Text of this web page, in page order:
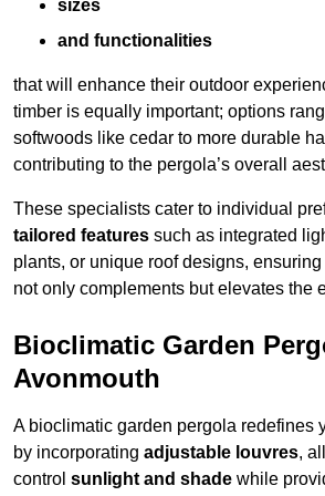
sizes
and functionalities
that will enhance their outdoor
timber is equally important; options
softwoods like cedar to more durable
contributing to the pergola’s overall
These specialists cater to individual
tailored features such as integrated
plants, or unique roof designs,
not only complements but elevates the
Bioclimatic Garden
Avonmouth
A bioclimatic garden pergola redefines
by incorporating adjustable louvres,
control sunlight and shade while